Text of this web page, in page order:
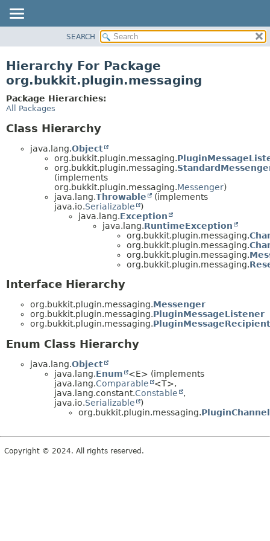
CLASS
TREE
DEPRECATED
SEARCH
Hierarchy For Package
org.bukkit.plugin.messaging
Package Hierarchies:
All Packages
Class Hierarchy
java.lang.Object
org.bukkit.plugin.messaging.
org.bukkit.plugin.messaging.
(implements
org.bukkit.plugin.messaging.Messenger)
java.lang.Throwable
(implements
java.io.Serializable
)
java.lang.Exception
java.lang.RuntimeException
org.bukkit.plugin.messaging.
org.bukkit.plugin.messaging.
org.bukkit.plugin.messaging.
org.bukkit.plugin.messaging.
Interface Hierarchy
org.bukkit.plugin.messaging.Messenger
org.bukkit.plugin.messaging.PluginMessageListener
org.bukkit.plugin.messaging.PluginMessageRecipient
Enum Class Hierarchy
java.lang.Object
java.lang.Enum
<E> (implements
java.lang.Comparable
<T>,
java.lang.constant.Constable
,
java.io.Serializable
)
org.bukkit.plugin.messaging.
Copyright © 2024. All rights reserved.